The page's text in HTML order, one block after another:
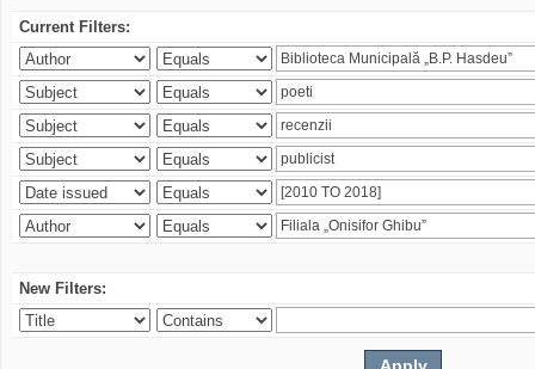
Current Filters:
New Filters: